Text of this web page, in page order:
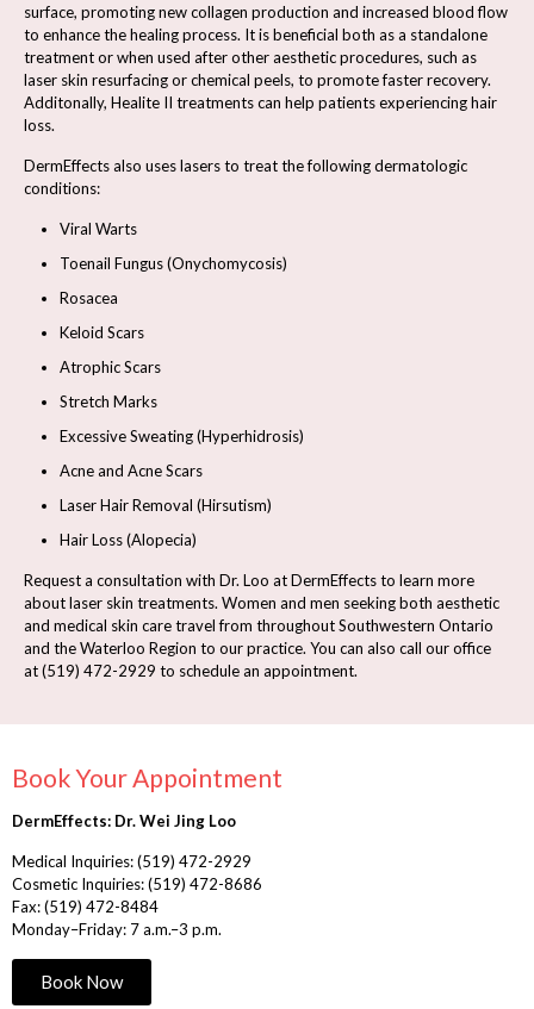
surface, promoting new collagen production and increased blood flow
to enhance the healing process. It is beneficial both as a standalone
treatment or when used after other aesthetic procedures, such as
laser skin resurfacing or chemical peels, to promote faster recovery.
Additonally, Healite II treatments can help patients experiencing hair
loss.
DermEffects also uses lasers to treat the following dermatologic
conditions:
Viral Warts
Toenail Fungus (Onychomycosis)
Rosacea
Keloid Scars
Atrophic Scars
Stretch Marks
Excessive Sweating (Hyperhidrosis)
Acne and Acne Scars
Laser Hair Removal (Hirsutism)
Hair Loss (Alopecia)
Request a consultation with Dr. Loo at DermEffects to learn more
about laser skin treatments. Women and men seeking both aesthetic
and medical skin care travel from throughout Southwestern Ontario
and the Waterloo Region to our practice. You can also call our office
at(519) 472-2929 to schedule an appointment.
Book Your Appointment
DermEffects: Dr. Wei Jing Loo
Medical Inquiries:(519) 472-2929
Cosmetic Inquiries:(519) 472-8686
Fax: (519) 472-8484
Monday–Friday: 7 a.m.–3 p.m.
Book Now